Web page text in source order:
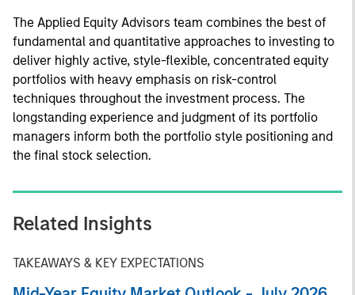
The Applied Equity Advisors team combines the best of
fundamental and quantitative approaches to investing to
deliver highly active, style-flexible, concentrated equity
portfolios with heavy emphasis on risk-control
techniques throughout the investment process. The
longstanding experience and judgment of its portfolio
managers inform both the portfolio style positioning and
the final stock selection.
Related Insights
TAKEAWAYS & KEY EXPECTATIONS